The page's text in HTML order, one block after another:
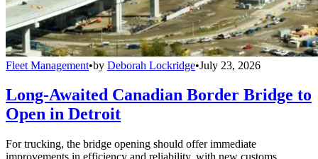
Fleet Management•by Deborah Lockridge•July 23, 2026
Long-Awaited Canadian Border Bridge to
Open in Detroit
For trucking, the bridge opening should offer immediate